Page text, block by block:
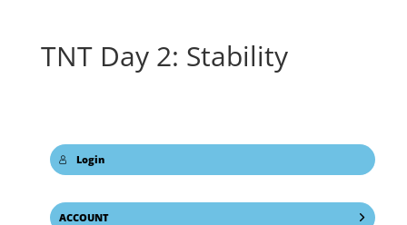
TNT Day 2: Stability
Login
ACCOUNT